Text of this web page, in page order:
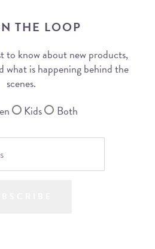
THE LOOP
to know about new products,
what is happening behind the
scenes.
Kids Both